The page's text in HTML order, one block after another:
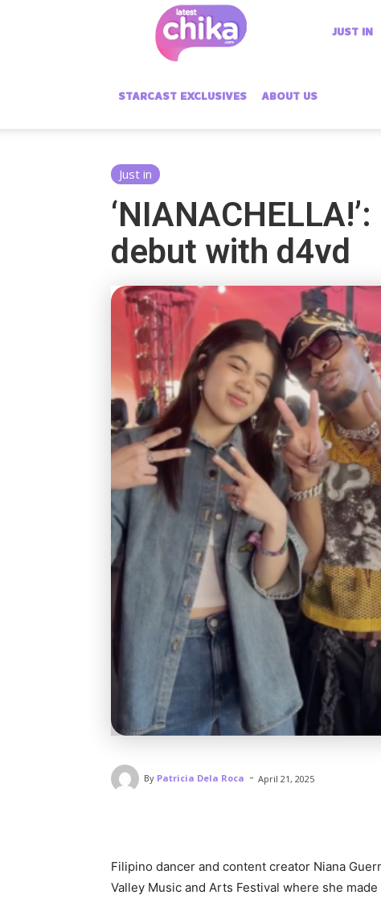
Chika
JUST IN
STARCAST EXCLUSIVES ABOUT US
Just in
debut with d4vd
By Patricia Dela Roca - April 21, 2025
Filipino dancer and content creator Niana
Valley Music and Arts Festival where she